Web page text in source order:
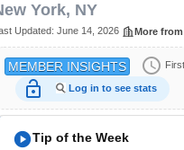
York, NY
Updated: June 14, 2026 More
MEMBER INSIGHTS schedule
lock_open Log in to see stats
play_circleTip of the Week